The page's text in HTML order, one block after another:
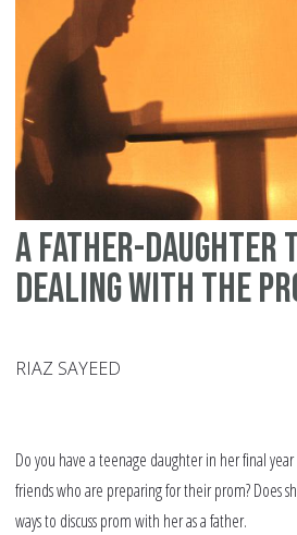
A father-daughter
dealing with the
RIAZ SAYEED
Do you have a teenage daughter in her final year
friends who are preparing for their prom? Does
ways to discuss prom with her as a father.